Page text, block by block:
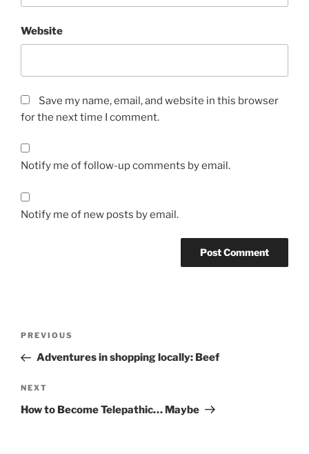
Website
Save my name, email, and website in this browser
for the next time I comment.
Notify me of follow-up comments by email.
Notify me of new posts by email.
Previous
Post
PREVIOUS
Adventures in shopping locally: Beef
Next
Post
NEXT
How to Become Telepathic… Maybe